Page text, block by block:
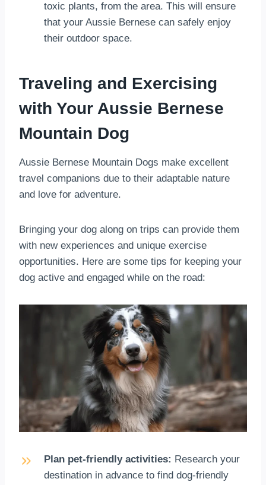
toxic plants, from the area. This will ensure
that your Aussie Bernese can safely enjoy
their outdoor space.
Traveling and Exercising
with Your Aussie Bernese
Mountain Dog
Aussie Bernese Mountain Dogs make excellent
travel companions due to their adaptable nature
and love for adventure.
Bringing your dog along on trips can provide them
with new experiences and unique exercise
opportunities. Here are some tips for keeping your
dog active and engaged while on the road:
Plan pet-friendly activities: Research your
destination in advance to find dog-friendly